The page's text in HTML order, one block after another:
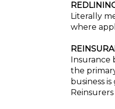
Literally
where
Insurance
the
business